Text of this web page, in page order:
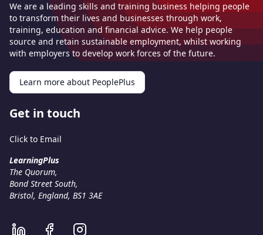
We are a leading skills and training business helping people
to transform their lives and businesses through work,
training, education and financial advice. We help people
source and retain sustainable employment, whilst working
with employers to develop work forces of the future.
Learn more about PeoplePlus
Get in touch
Click to Email
LearningPlus
The Quorum,
Bond Street South,
Bristol, England, BS1 3AE